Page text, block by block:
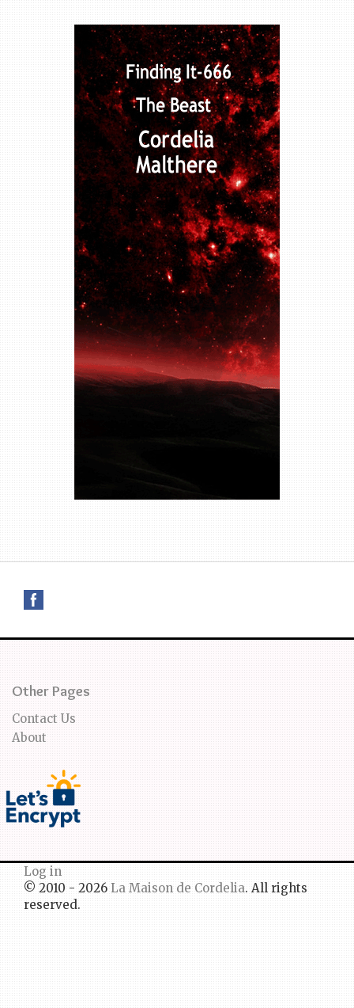
Other Pages
Contact Us
About
Log in
© 2010 - 2026 La Maison de Cordelia. All rights
reserved.